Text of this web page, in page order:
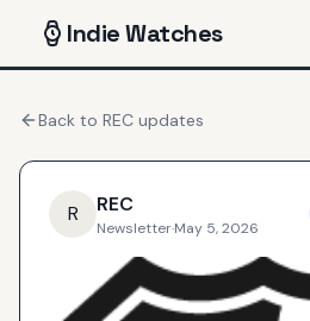
IndieWatches
Back to REC updates
R REC
Newsletter·May 5, 2026